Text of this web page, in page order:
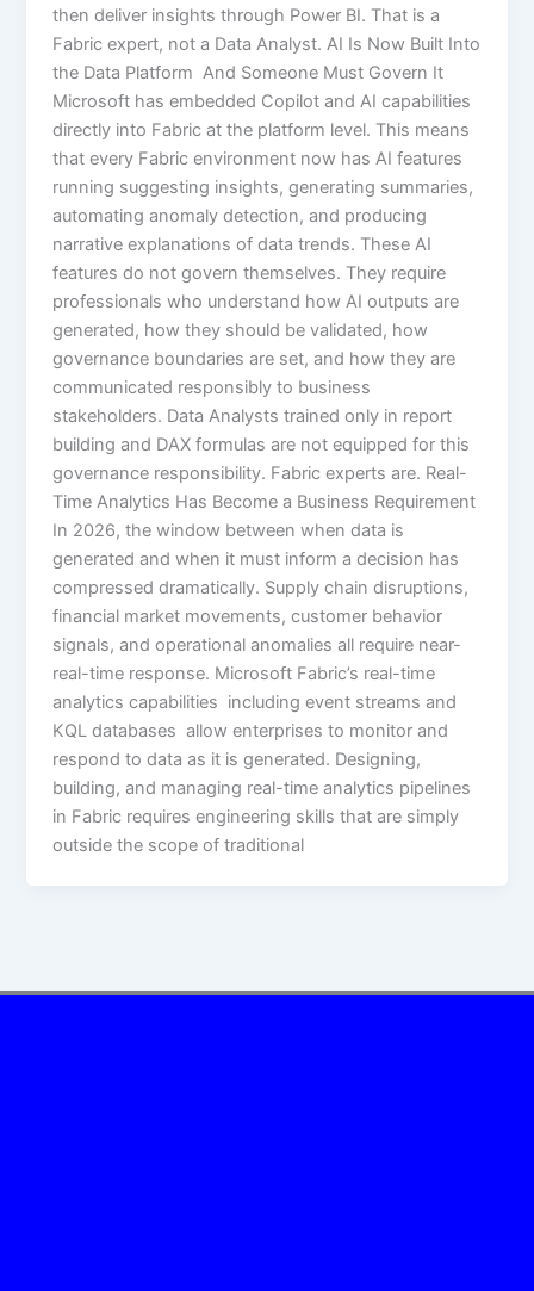
then deliver insights through Power BI. That is a
Fabric expert, not a Data Analyst. AI Is Now Built Into
the Data Platform And Someone Must Govern It
Microsoft has embedded Copilot and AI capabilities
directly into Fabric at the platform level. This means
that every Fabric environment now has AI features
running suggesting insights, generating summaries,
automating anomaly detection, and producing
narrative explanations of data trends. These AI
features do not govern themselves. They require
professionals who understand how AI outputs are
generated, how they should be validated, how
governance boundaries are set, and how they are
communicated responsibly to business
stakeholders. Data Analysts trained only in report
building and DAX formulas are not equipped for this
governance responsibility. Fabric experts are. Real-
Time Analytics Has Become a Business Requirement
In 2026, the window between when data is
generated and when it must inform a decision has
compressed dramatically. Supply chain disruptions,
financial market movements, customer behavior
signals, and operational anomalies all require near-
real-time response. Microsoft Fabric’s real-time
analytics capabilities including event streams and
KQL databases allow enterprises to monitor and
respond to data as it is generated. Designing,
building, and managing real-time analytics pipelines
in Fabric requires engineering skills that are simply
outside the scope of traditional